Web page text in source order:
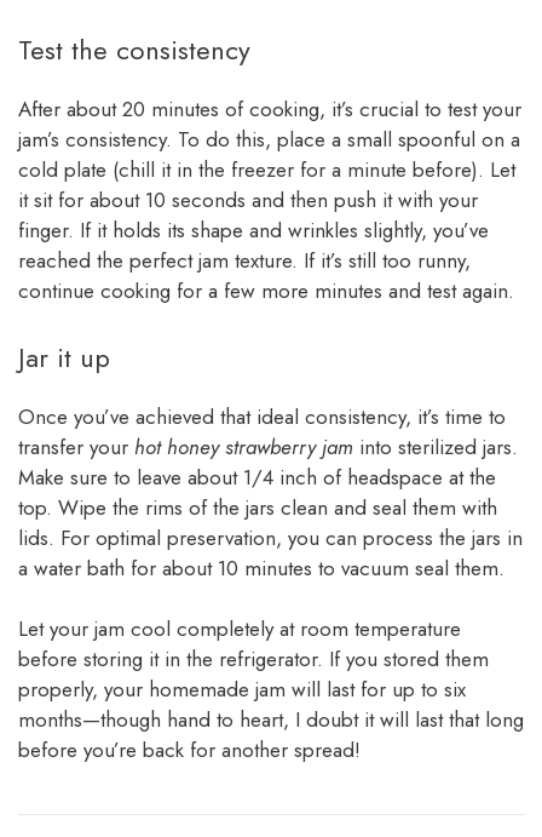
Test the consistency
After about 20 minutes of cooking, it’s crucial to test your
jam’s consistency. To do this, place a small spoonful on a
cold plate (chill it in the freezer for a minute before). Let
it sit for about 10 seconds and then push it with your
finger. If it holds its shape and wrinkles slightly, you’ve
reached the perfect jam texture. If it’s still too runny,
continue cooking for a few more minutes and test again.
Jar it up
Once you’ve achieved that ideal consistency, it’s time to
transfer your hot honey strawberry jam into sterilized jars.
Make sure to leave about 1/4 inch of headspace at the
top. Wipe the rims of the jars clean and seal them with
lids. For optimal preservation, you can process the jars in
a water bath for about 10 minutes to vacuum seal them.
Let your jam cool completely at room temperature
before storing it in the refrigerator. If you stored them
properly, your homemade jam will last for up to six
months—though hand to heart, I doubt it will last that long
before you’re back for another spread!